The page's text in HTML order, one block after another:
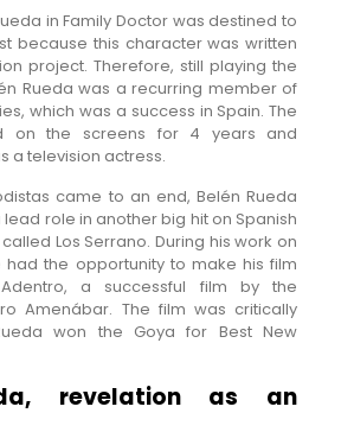
in Family Doctor was destined to
because this character was written
project. Therefore, still playing the
Rueda was a recurring member of
which was a success in Spain. The
on the screens for 4 years and
a television actress.
came to an end, Belén Rueda
role in another big hit on Spanish
Los Serrano. During his work on
had the opportunity to make his film
a successful film by the
Amenábar. The film was critically
won the Goya for Best New
revelation as an